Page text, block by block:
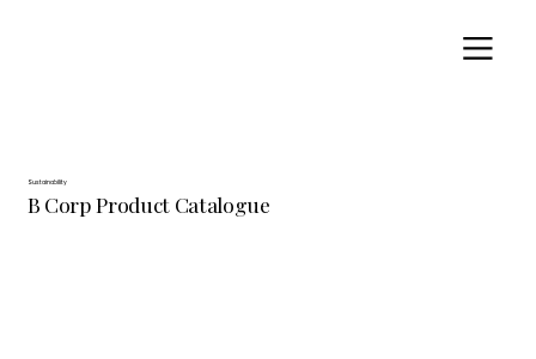
Sustainability
B Corp Product Catalogue